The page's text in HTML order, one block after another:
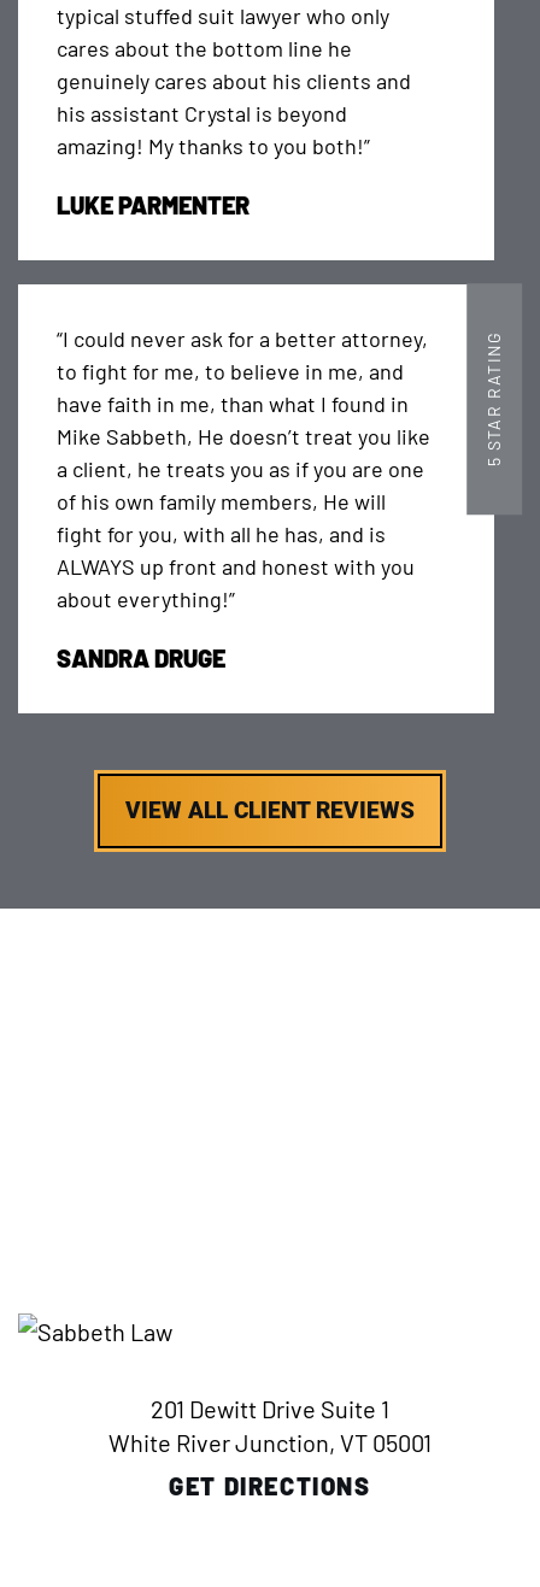
typical stuffed suit lawyer who only
cares about the bottom line he
genuinely cares about his clients and
his assistant Crystal is beyond
amazing! My thanks to you both!”
LUKE PARMENTER
“I could never ask for a better attorney,
to fight for me, to believe in me, and
have faith in me, than what I found in
Mike Sabbeth, He doesn’t treat you like
a client, he treats you as if you are one
of his own family members, He will
fight for you, with all he has, and is
ALWAYS up front and honest with you
about everything!”
SANDRA DRUGE
5 STAR RATING
VIEW ALL CLIENT REVIEWS
201 Dewitt Drive Suite 1
White River Junction, VT 05001
GET DIRECTIONS